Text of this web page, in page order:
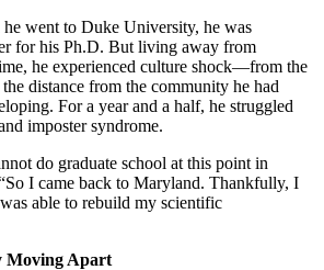
went to Duke University, he was
for his Ph.D. But living away from
he experienced culture shock—from the
distance from the community he had
For a year and a half, he struggled
imposter syndrome.
do graduate school at this point in
I came back to Maryland. Thankfully, I
able to rebuild my scientific
Moving Apart